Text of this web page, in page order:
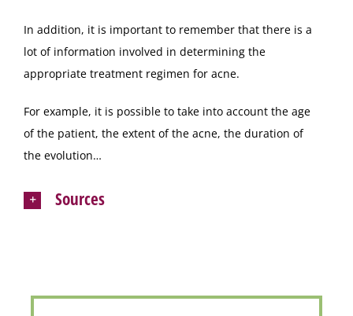
In addition, it is important to remember that there is a
lot of information involved in determining the
appropriate treatment regimen for acne.
For example, it is possible to take into account the age
of the patient, the extent of the acne, the duration of
the evolution…
Sources